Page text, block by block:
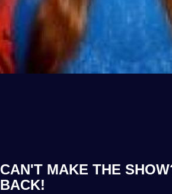
CAN'T MAKE THE
BACK!